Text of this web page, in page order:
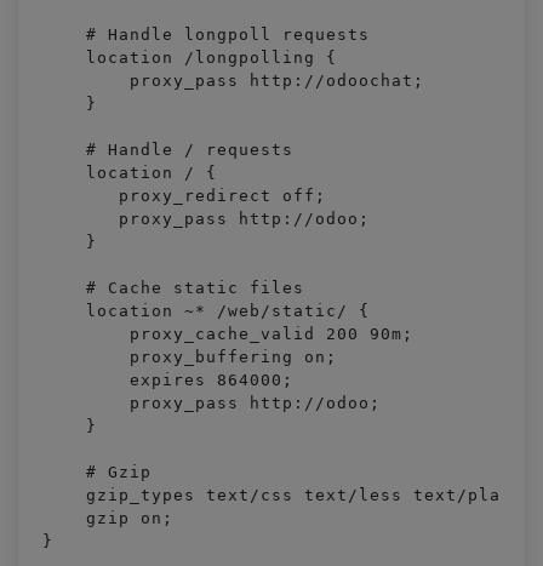
    # Handle longpoll requests
    location /longpolling {
        proxy_pass http://odoochat;
    }
    # Handle / requests
    location / {
       proxy_redirect off;
       proxy_pass http://odoo;
    }
    # Cache static files
    location ~* /web/static/ {
        proxy_cache_valid 200 90m;
        proxy_buffering on;
        expires 864000;
        proxy_pass http://odoo;
    }
    # Gzip
gzip_types text/css text/less text/plain
    gzip on;
}